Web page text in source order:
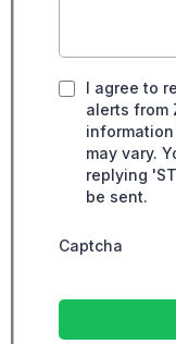
I agree to
alerts from
may vary.
replying
be sent.
Captcha